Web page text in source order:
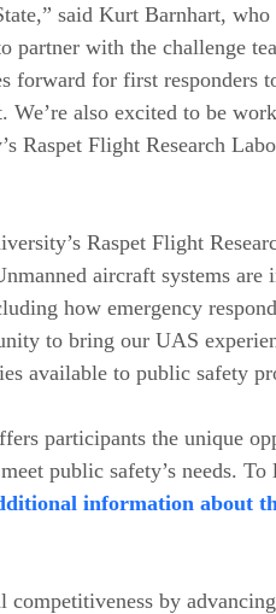
said Kurt Barnhart,
partner with the challenge
forward for first responders
We’re also excited to be
Raspet Flight Research
Raspet Flight
aircraft systems are
how emergency
to bring our UAS
available to public safety
participants the unique
public safety’s needs.
information about
by